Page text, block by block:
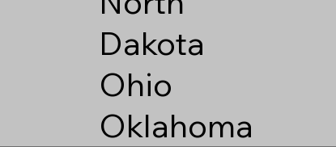
Dakota
Ohio
Oklahoma